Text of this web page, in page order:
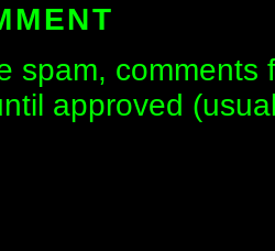
spam,
approved